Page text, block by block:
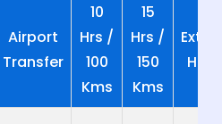
Airport
Transfer
10
Hrs /
100
Kms
15
Hrs /
150
Kms
Extra
Hrs